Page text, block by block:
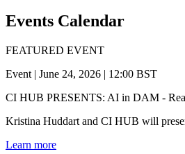
Events Calendar
FEATURED EVENT
Event | June 24, 2026 | 12:00 BST
CI HUB PRESENTS: AI in DAM -
Kristina Huddart and CI HUB will
Learn more